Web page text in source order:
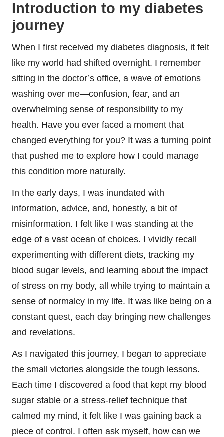
Introduction to my diabetes
journey
When I first received my diabetes diagnosis, it felt
like my world had shifted overnight. I remember
sitting in the doctor’s office, a wave of emotions
washing over me—confusion, fear, and an
overwhelming sense of responsibility to my
health. Have you ever faced a moment that
changed everything for you? It was a turning point
that pushed me to explore how I could manage
this condition more naturally.
In the early days, I was inundated with
information, advice, and, honestly, a bit of
misinformation. I felt like I was standing at the
edge of a vast ocean of choices. I vividly recall
experimenting with different diets, tracking my
blood sugar levels, and learning about the impact
of stress on my body, all while trying to maintain a
sense of normalcy in my life. It was like being on a
constant quest, each day bringing new challenges
and revelations.
As I navigated this journey, I began to appreciate
the small victories alongside the tough lessons.
Each time I discovered a food that kept my blood
sugar stable or a stress-relief technique that
calmed my mind, it felt like I was gaining back a
piece of control. I often ask myself, how can we